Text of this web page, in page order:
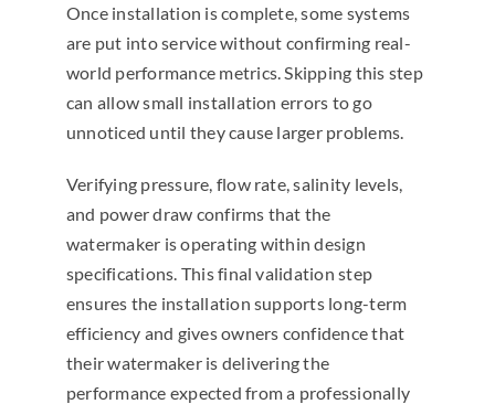
Once installation is complete, some systems
are put into service without confirming real-
world performance metrics. Skipping this step
can allow small installation errors to go
unnoticed until they cause larger problems.
Verifying pressure, flow rate, salinity levels,
and power draw confirms that the
watermaker is operating within design
specifications. This final validation step
ensures the installation supports long-term
efficiency and gives owners confidence that
their watermaker is delivering the
performance expected from a professionally